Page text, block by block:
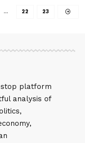
… 22 23
stop platform
analysis of